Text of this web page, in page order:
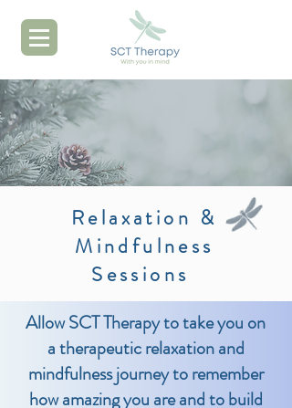
Relaxation &
Mindfulness
Sessions
Allow SCT Therapy to take you on
a therapeutic relaxation and
mindfulness journey to remember
how amazing you are and to build